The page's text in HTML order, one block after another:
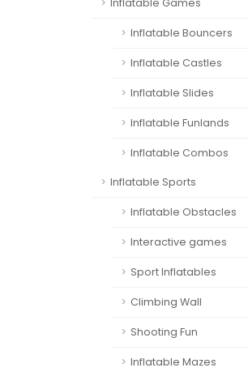
Inflatable Games
Inflatable Bouncers
Inflatable Castles
Inflatable Slides
Inflatable Funlands
Inflatable Combos
Inflatable Sports
Inflatable Obstacles
Interactive games
Sport Inflatables
Climbing Wall
Shooting Fun
Inflatable Mazes